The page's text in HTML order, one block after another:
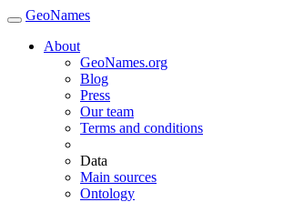
GeoNames
About
GeoNames.org
Blog
Press
Our team
Terms and conditions
Data
Main sources
Ontology